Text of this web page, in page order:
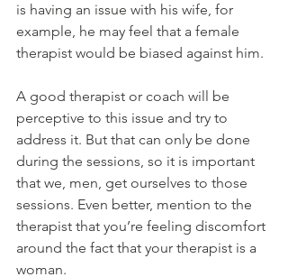
is having an issue with his wife, for
example, he may feel that a female
therapist would be biased against him.
A good therapist or coach will be
perceptive to this issue and try to
address it. But that can only be done
during the sessions, so it is important
that we, men, get ourselves to those
sessions. Even better, mention to the
therapist that you’re feeling discomfort
around the fact that your therapist is a
woman.